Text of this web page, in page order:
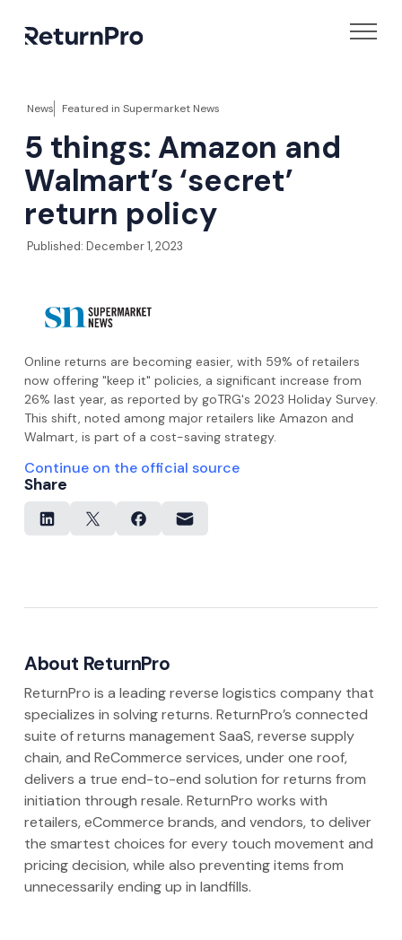
News Featured inSupermarket News
5 things: Amazon and
Walmart’s ‘secret’
return policy
Published:December 1, 2023
Online returns are becoming easier, with 59% of retailers
now offering "keep it" policies, a significant increase from
26% last year, as reported by goTRG's 2023 Holiday Survey.
This shift, noted among major retailers like Amazon and
Walmart, is part of a cost-saving strategy.
Continue on the official source
Share
About ReturnPro
ReturnPro is a leading reverse logistics company that
specializes in solving returns. ReturnPro’s connected
suite of returns management SaaS, reverse supply
chain, and ReCommerce services, under one roof,
delivers a true end-to-end solution for returns from
initiation through resale. ReturnPro works with
retailers, eCommerce brands, and vendors, to deliver
the smartest choices for every touch movement and
pricing decision, while also preventing items from
unnecessarily ending up in landfills.